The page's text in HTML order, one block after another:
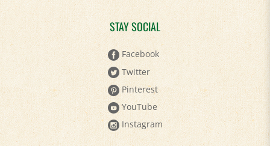
STAY SOCIAL
Facebook
Twitter
Pinterest
YouTube
Instagram